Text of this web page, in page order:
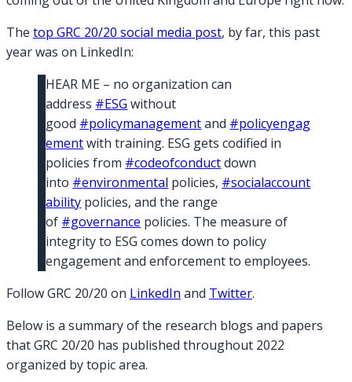
The top GRC 20/20 social media post, by far, this past
year was on LinkedIn:
HEAR ME – no organization can
address #ESG without
good #policymanagementand #policyengag
ementwith training. ESG gets codified in
policies from #codeofconductdown
into #environmental policies, #socialaccount
ability policies, and the range
of #governance policies. The measure of
integrity to ESG comes down to policy
engagement and enforcement to employees.
Follow GRC 20/20 on LinkedIn and Twitter.
Below is a summary of the research blogs and papers
that GRC 20/20 has published throughout 2022
organized by topic area.